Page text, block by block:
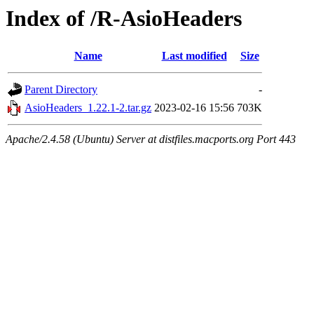
Index of /R-AsioHeaders
Name Last modified Size
Parent Directory
-
AsioHeaders_1.22.1-2.tar.gz 2023-02-16 15:56 703K
Apache/2.4.58 (Ubuntu) Server at distfiles.macports.org Port 443